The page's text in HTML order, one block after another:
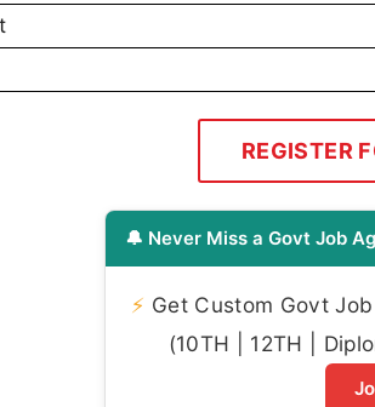
REGISTER
🔔 Never Miss a Govt Job
⚡ Get Custom Govt
(10TH | 12TH |